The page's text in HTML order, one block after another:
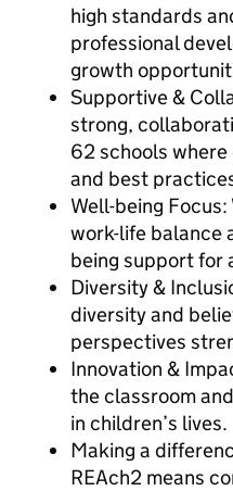
high standards
professional
growth
Supportive &
strong,
62 schools where
and best
Well-being
work-life balance
being support for
Diversity &
diversity and
perspectives
Innovation &
the classroom
in children’s lives.
Making a
REAch2 means